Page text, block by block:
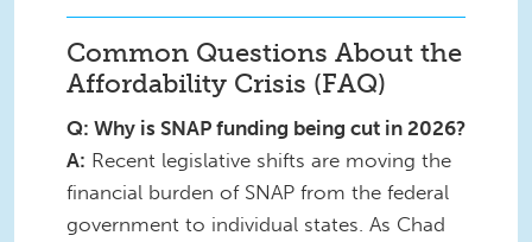
Common Questions About the
Affordability Crisis (FAQ)
Q: Why is SNAP funding being cut in 2026?
A: Recent legislative shifts are moving the
financial burden of SNAP from the federal
government to individual states. As Chad